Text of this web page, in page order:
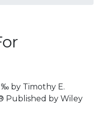
‰ by Timothy E.
Published by Wiley